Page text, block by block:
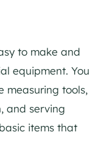
to make and
equipment. You
measuring tools,
and serving
items that